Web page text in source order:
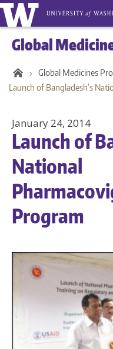
Global
Global Medicines
Launch of Bangladesh’s
January 24, 2014
Launch of
National
Program